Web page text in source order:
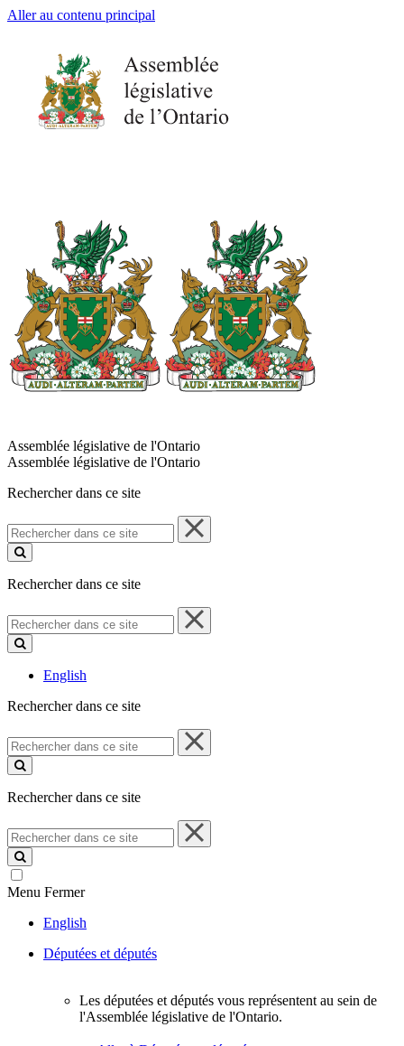
Aller au contenu principal
Assemblée législative de l'Ontario
Assemblée législative de l'Ontario
Rechercher dans ce site
Rechercher
dans
ce
Rechercher dans ce site
Rechercher
dans
ce
English
Rechercher dans ce site
Rechercher
dans
ce
Rechercher dans ce site
Rechercher
dans
ce
site
Menu Fermer
English
Députées et députés
Les députées et députés vous représentent au sein de
l'Assemblée législative de l'Ontario.